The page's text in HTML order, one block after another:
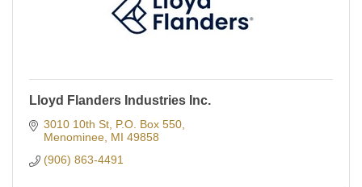
Lloyd Flanders Industries Inc.
3010 10th St P.O. Box 550
Menominee MI 49858
(906) 863-4491